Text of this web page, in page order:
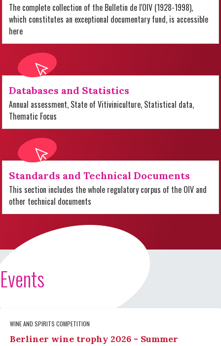
The complete collection of the Bulletin de l'OIV (1928-1998),
which constitutes an exceptional documentary fund, is accessible
here
Databases and Statistics
Annual assessment, State of Vitiviniculture, Statistical data,
Thematic Focus
Standards and Technical Documents
This section includes the whole regulatory corpus of the OIV and
other technical documents
Events
WINE AND SPIRITS COMPETITION
Berliner wine trophy 2026 - Summer